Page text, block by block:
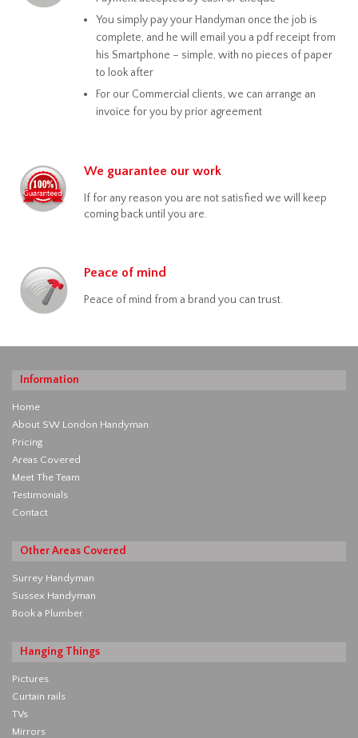
You simply pay your Handyman once the job is
complete, and he will email you a pdf receipt from
his Smartphone – simple, with no pieces of paper
to look after
For our Commercial clients, we can arrange an
invoice for you by prior agreement
We guarantee our work
If for any reason you are not satisfied we will keep
coming back until you are.
Peace of mind
Peace of mind from a brand you can trust.
Information
Home
About SW London Handyman
Pricing
Areas Covered
Meet The Team
Testimonials
Contact
Other Areas Covered
Surrey Handyman
Sussex Handyman
Book a Plumber
Hanging Things
Pictures
Curtain rails
TVs
Mirrors